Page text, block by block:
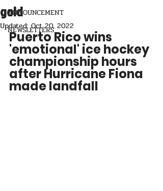
ANNOUNCEMENT
NEWSLETTERS
gold
Updated:Oct 20, 2022
Puerto Rico wins
'emotional' ice hockey
championship hours
after Hurricane Fiona
made landfall